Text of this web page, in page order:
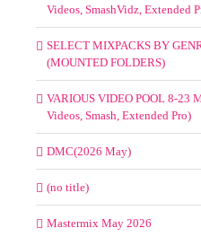
Videos, SmashVidz, Extended
SELECT MIXPACKS BY
(MOUNTED FOLDERS)
VARIOUS VIDEO POOL 8-23
Videos, Smash, Extended Pro)
DMC(2026 May)
(no title)
Mastermix May 2026